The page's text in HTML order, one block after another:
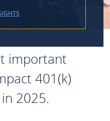
important
401(k)
2025.